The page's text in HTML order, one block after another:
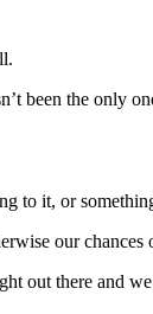
been the only
to it, or
our chances
out there and